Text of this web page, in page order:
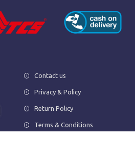
Contact us
Privacy & Policy
Return Policy
Terms & Conditions